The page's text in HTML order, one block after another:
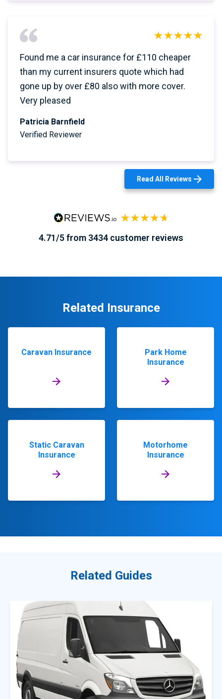
Found me a car insurance for £110 cheaper
than my current insurers quote which had
gone up by over £80 also with more cover.
Very pleased
Patricia Barnfield
Verified Reviewer
Read All Reviews
4.71/5 from 3434 customer reviews
Related Insurance
Caravan Insurance
Park Home
Insurance
Static Caravan
Insurance
Motorhome
Insurance
Related Guides